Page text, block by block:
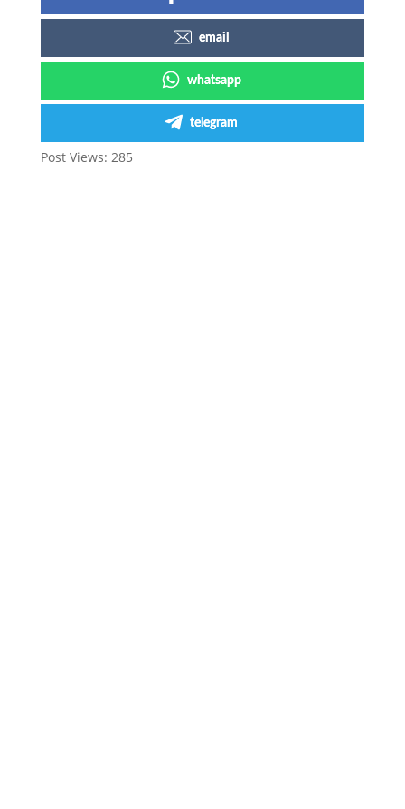
email
whatsapp
telegram
Post Views: 285